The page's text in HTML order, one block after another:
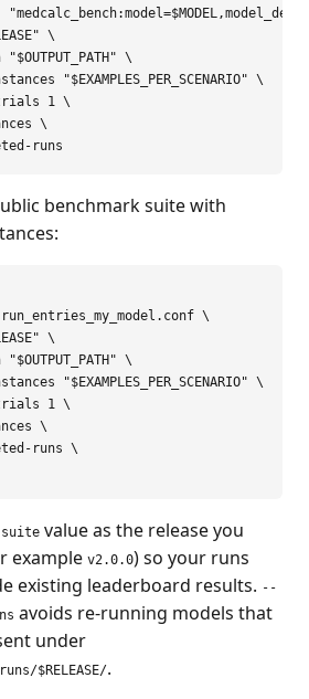
"medcalc_bench:model=$MODEL
" \
"$OUTPUT_PATH" \
"$EXAMPLES_PER_SCENARIO" \
1 \
\
runs
benchmark suite with
run_entries_my_model.conf \
" \
"$OUTPUT_PATH" \
"$EXAMPLES_PER_SCENARIO" \
1 \
\
runs \
value as the release you
example v2.0.0) so your runs
existing leaderboard results. --
avoids re-running models that
under
$RELEASE/.